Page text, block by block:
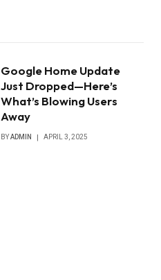
Google Home Update
Just Dropped—Here’s
What’s Blowing Users
Away
BYADMIN APRIL 3, 2025